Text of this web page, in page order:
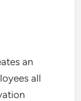
an
all